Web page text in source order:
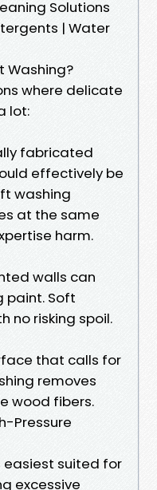
Solutions
| Water
Washing?
where delicate
lot:
fabricated
effectively be
washing
at the same
harm.
walls can
paint. Soft
no risking spoil.
that calls for
removes
wood fibers.
Pressure
easiest suited for
excessive